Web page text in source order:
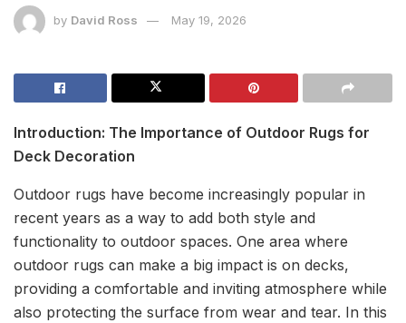
by David Ross May 19, 2026
Introduction: The Importance of Outdoor Rugs for
Deck Decoration
Outdoor rugs have become increasingly popular in
recent years as a way to add both style and
functionality to outdoor spaces. One area where
outdoor rugs can make a big impact is on decks,
providing a comfortable and inviting atmosphere while
also protecting the surface from wear and tear. In this